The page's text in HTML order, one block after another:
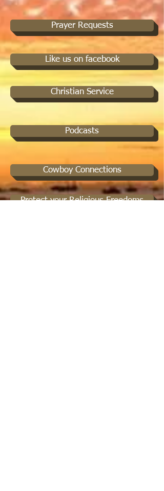
Prayer Requests
Like us on facebook
Christian Service
Podcasts
Cowboy Connections
Protect your Religious Freedoms